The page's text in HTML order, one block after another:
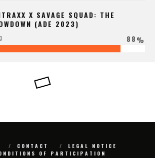
X SAVAGE SQUAD: THE
(ADE 2023)
88%
CONTACT
LEGAL NOTICE
OF PARTICIPATION